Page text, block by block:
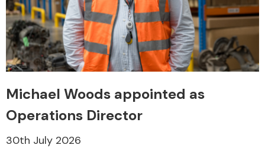
Suspension &
Steering
Transmission Parts
Michael Woods appointed as
Operations Director
30th July 2026